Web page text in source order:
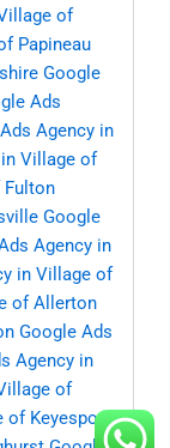
of
Papineau
Google
Ads
Agency in
Village of
Fulton
Google
Agency in
in Village of
of Allerton
Google Ads
Agency in
of
Keyesport